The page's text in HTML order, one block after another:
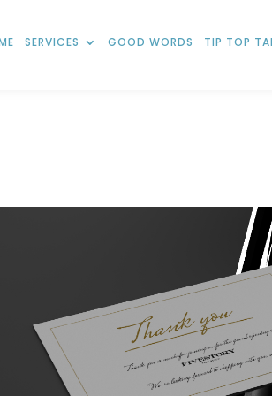
SERVICES GOOD WORDS TIP TOP